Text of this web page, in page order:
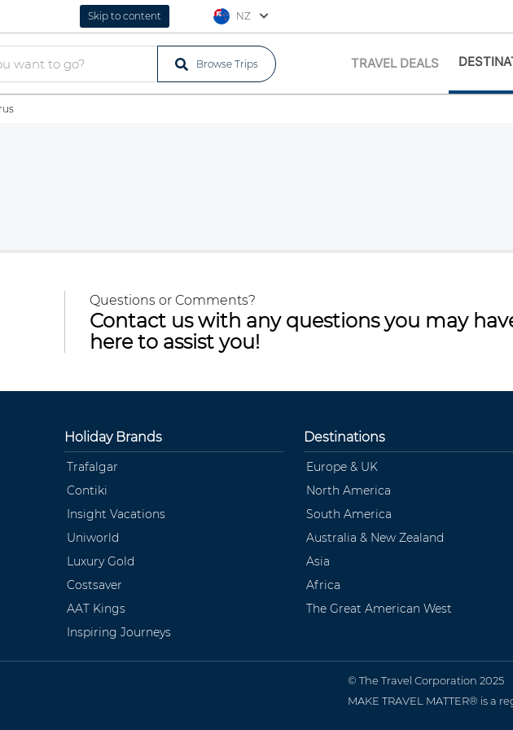
Skip to content NZ
Browse Trips TRAVEL DEALS
Questions or Comments?
Contact us with any questions you may
here to assist you!
Holiday Brands
Trafalgar
Contiki
Insight Vacations
Uniworld
Luxury Gold
Costsaver
AAT Kings
Inspiring Journeys
Destinations
Europe & UK
North America
South America
Australia & New Zealand
Asia
Africa
The Great American West
© The Travel Corporation 2025
MAKE TRAVEL MATTER® is a